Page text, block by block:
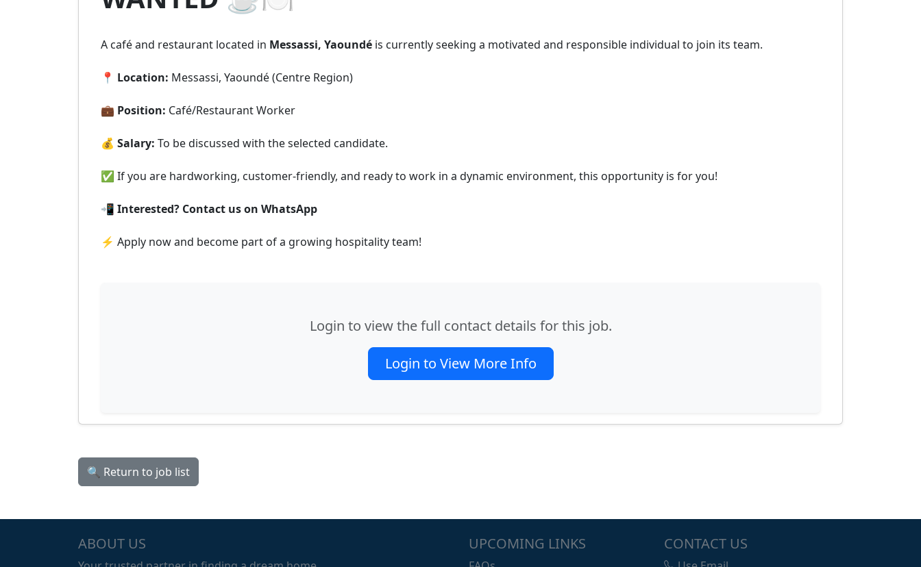
A café and restaurant located in Messassi, Yaoundé is currently seeking a motivated and responsible individual to join its team.
📍 Location: Messassi, Yaoundé (Centre Region)
💼 Position: Café/Restaurant Worker
💰 Salary: To be discussed with the selected candidate.
✅ If you are hardworking, customer-friendly, and ready to work in a dynamic environment, this opportunity is for you!
📲 Interested? Contact us on WhatsApp
⚡ Apply now and become part of a growing hospitality team!
Login to view the full contact details for this job.
Login to View More Info
🔍 Return to job list
ABOUT US UPCOMING LINKS CONTACT US